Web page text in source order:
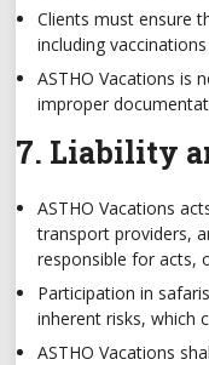
Clients must ensure
including
ASTHO Vacations is
improper
7. Liability
ASTHO Vacations
transport providers,
responsible for acts,
Participation in
inherent risks, which
ASTHO Vacations